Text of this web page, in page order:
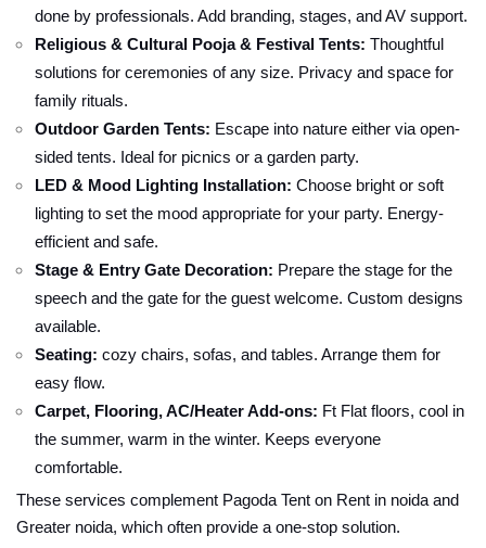
done by professionals. Add branding, stages, and AV support.
Religious & Cultural Pooja & Festival Tents: Thoughtful
solutions for ceremonies of any size. Privacy and space for
family rituals.
Outdoor Garden Tents: Escape into nature either via open-
sided tents. Ideal for picnics or a garden party.
LED & Mood Lighting Installation: Choose bright or soft
lighting to set the mood appropriate for your party. Energy-
efficient and safe.
Stage & Entry Gate Decoration: Prepare the stage for the
speech and the gate for the guest welcome. Custom designs
available.
Seating: cozy chairs, sofas, and tables. Arrange them for
easy flow.
Carpet, Flooring, AC/Heater Add-ons: Ft Flat floors, cool in
the summer, warm in the winter. Keeps everyone
comfortable.
These services complement Pagoda Tent on Rent in noida and
Greater noida, which often provide a one-stop solution.